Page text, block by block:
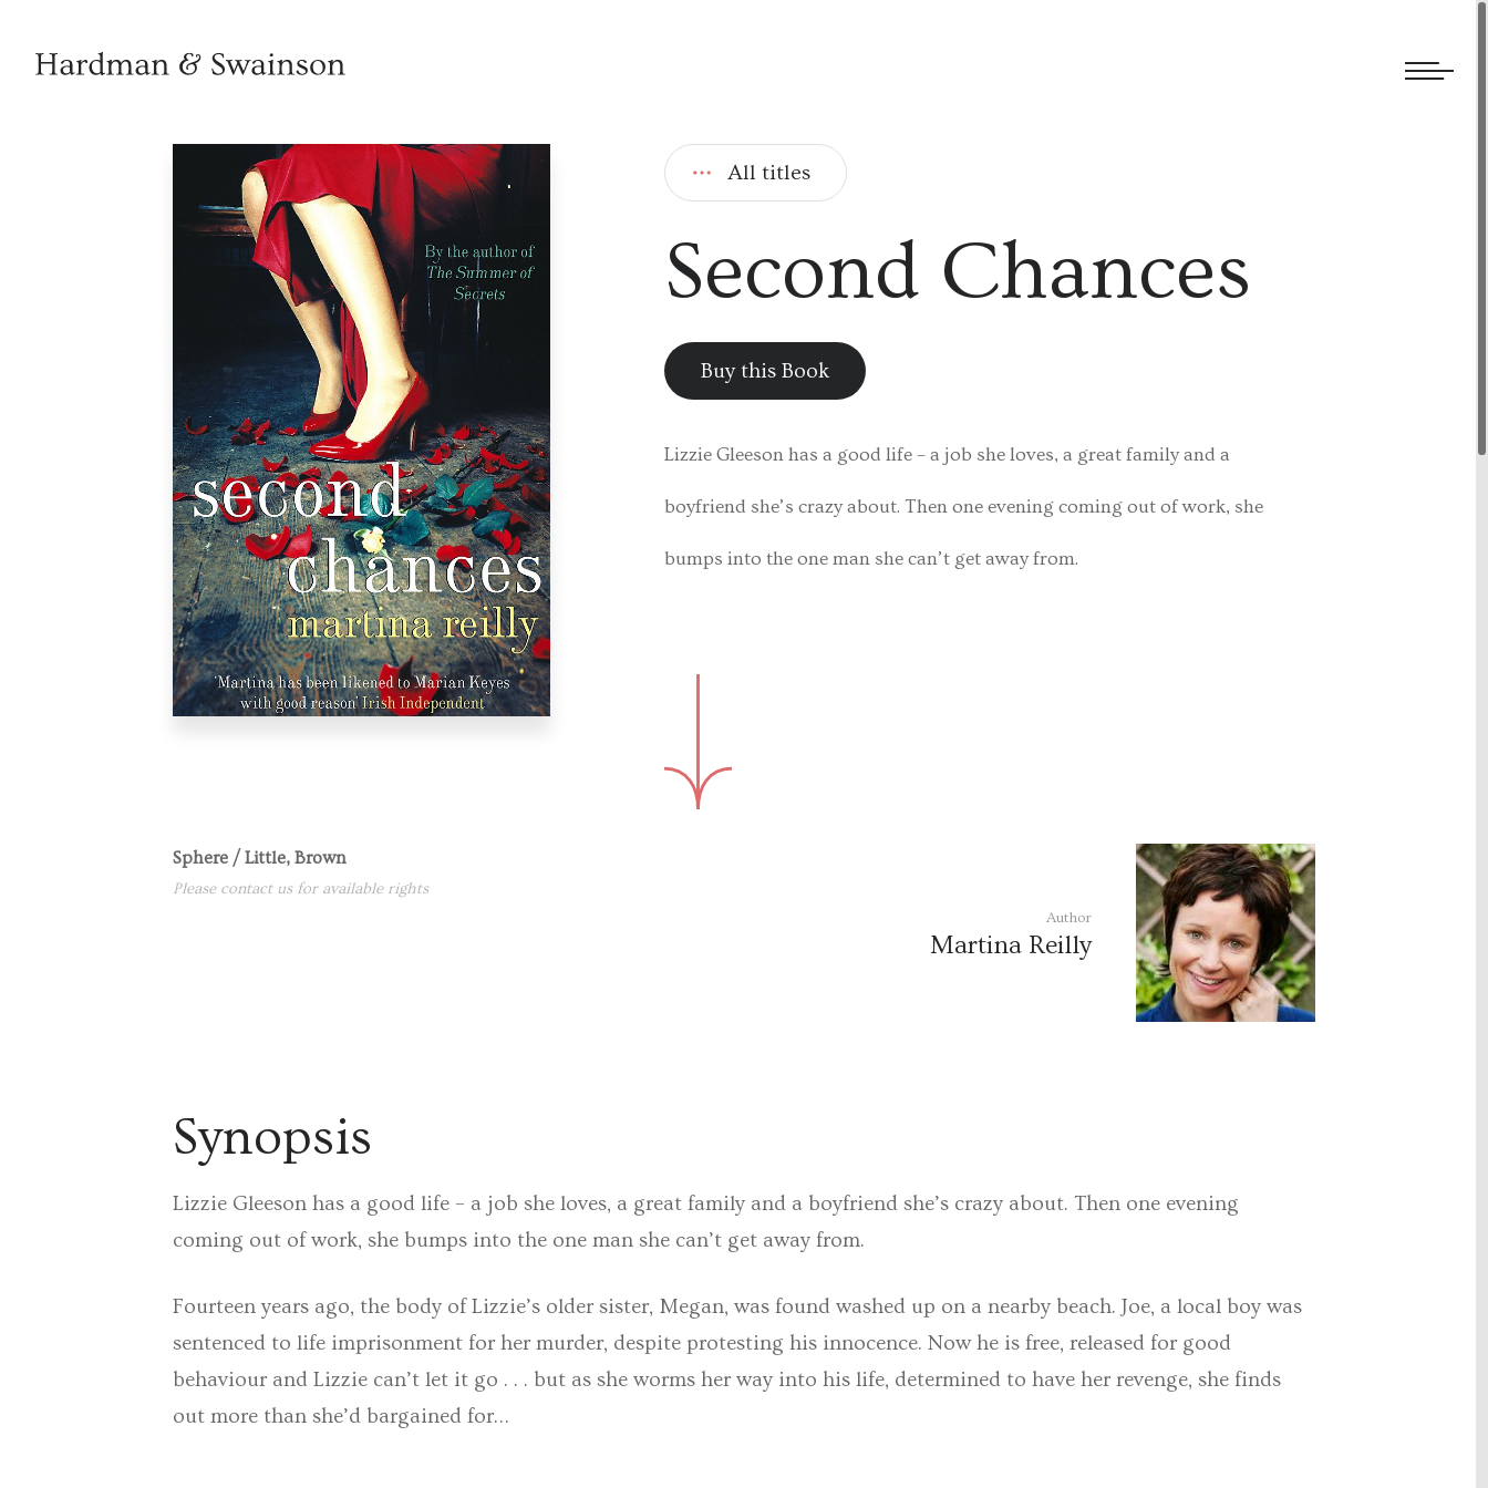
All titles
Second Chances
Buy this Book
Lizzie Gleeson has a good life – a job she loves, a great family and a
boyfriend she’s crazy about. Then one evening coming out of work, she
bumps into the one man she can’t get away from.
Sphere / Little, Brown
Please contact us for available rights
Author
Martina Reilly
Synopsis
Lizzie Gleeson has a good life – a job she loves, a great family and a boyfriend she’s crazy about. Then one evening
coming out of work, she bumps into the one man she can’t get away from.
Fourteen years ago, the body of Lizzie’s older sister, Megan, was found washed up on a nearby beach. Joe, a local boy was
sentenced to life imprisonment for her murder, despite protesting his innocence. Now he is free, released for good
behaviour and Lizzie can’t let it go . . . but as she worms her way into his life, determined to have her revenge, she finds
out more than she’d bargained for…